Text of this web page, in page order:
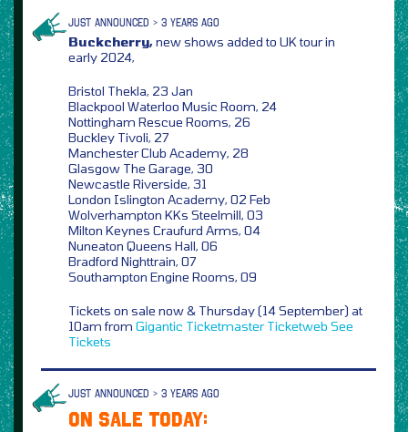
JUST ANNOUNCED > 3 YEARS AGO
Buckcherry,new shows added to UK tour in
early 2024,
Bristol Thekla, 23 Jan
Blackpool Waterloo Music Room, 24
Nottingham Rescue Rooms, 26
Buckley Tivoli, 27
Manchester Club Academy, 28
Glasgow The Garage, 30
Newcastle Riverside, 31
London Islington Academy, 02 Feb
Wolverhampton KKs Steelmill, 03
Milton Keynes Craufurd Arms, 04
Nuneaton Queens Hall, 06
Bradford Nighttrain, 07
Southampton Engine Rooms, 09
Tickets on sale now & Thursday (14 September) at
10am from Gigantic Ticketmaster Ticketweb See
Tickets
JUST ANNOUNCED > 3 YEARS AGO
ON SALE TODAY: